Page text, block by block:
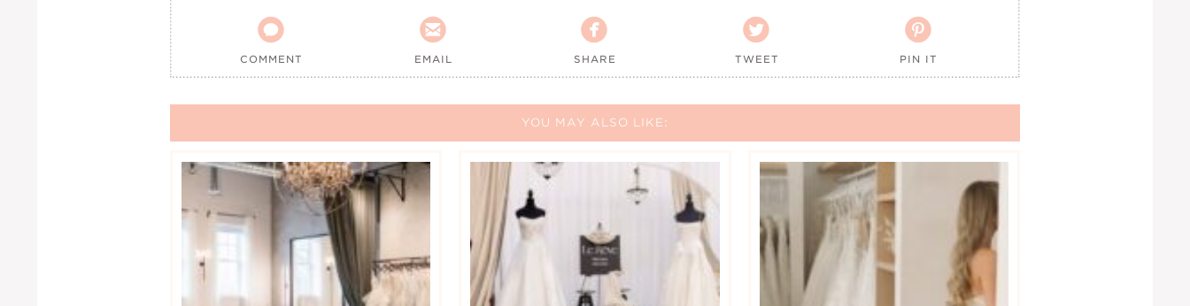

COMMENT

EMAIL

SHARE

TWEET

PIN IT
YOU MAY ALSO LIKE: